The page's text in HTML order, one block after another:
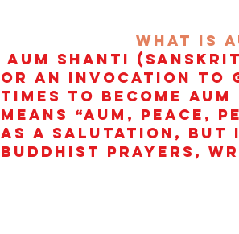
wHAT IS
AUM Shanti
or an invocation to
times to become
means “AUM, peace,
as a salutation, but
Buddhist prayers,